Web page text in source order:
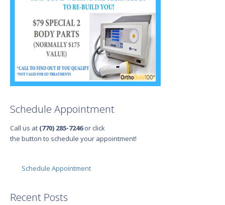
Schedule Appointment
Call us at (770) 285-7246or click
the button to schedule your appointment!
Schedule Appointment
Recent Posts